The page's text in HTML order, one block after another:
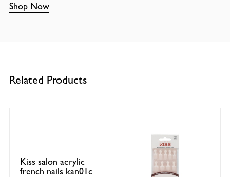
Shop Now
Related Products
Kiss salon acrylic
french nails kan01c